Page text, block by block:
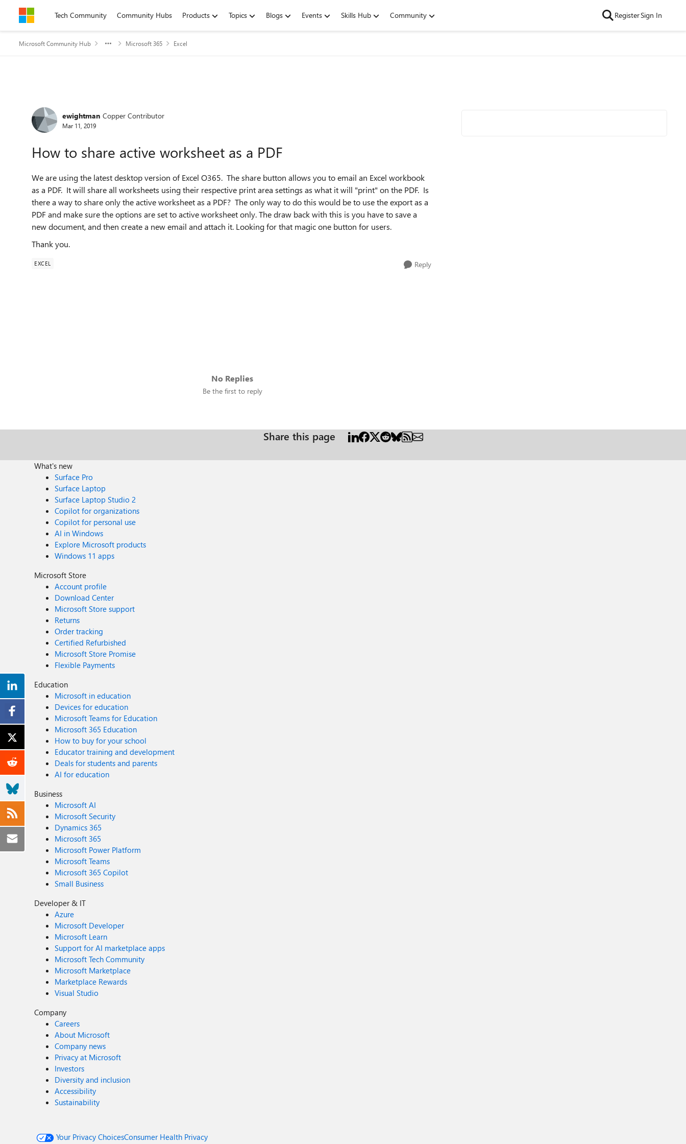
Skip to contentTech Community Community Hubs Products Topics Blogs Events Skills Hub Community RegisterSign In
Microsoft Community Hub Microsoft 365 Excel
Forum Discussion
ewightman Copper Contributor
Mar 11, 2019
How to share active worksheet as a PDF
We are using the latest desktop version of Excel O365. The share button allows you to email an Excel workbook
as a PDF. It will share all worksheets using their respective print area settings as what it will "print" on the PDF. Is
there a way to share only the active worksheet as a PDF? The only way to do this would be to use the export as a
PDF and make sure the options are set to active worksheet only. The draw back with this is you have to save a
new document, and then create a new email and attach it. Looking for that magic one button for users.
Thank you.
EXCEL Reply
No Replies
Be the first to reply
Share this page
What's new
Surface Pro
Surface Laptop
Surface Laptop Studio 2
Copilot for organizations
Copilot for personal use
AI in Windows
Explore Microsoft products
Windows 11 apps
Microsoft Store
Account profile
Download Center
Microsoft Store support
Returns
Order tracking
Certified Refurbished
Microsoft Store Promise
Flexible Payments
Education
Microsoft in education
Devices for education
Microsoft Teams for Education
Microsoft 365 Education
How to buy for your school
Educator training and development
Deals for students and parents
AI for education
Business
Microsoft AI
Microsoft Security
Dynamics 365
Microsoft 365
Microsoft Power Platform
Microsoft Teams
Microsoft 365 Copilot
Small Business
Developer & IT
Azure
Microsoft Developer
Microsoft Learn
Support for AI marketplace apps
Microsoft Tech Community
Microsoft Marketplace
Marketplace Rewards
Visual Studio
Company
Careers
About Microsoft
Company news
Privacy at Microsoft
Investors
Diversity and inclusion
Accessibility
Sustainability
Your Privacy ChoicesConsumer Health Privacy